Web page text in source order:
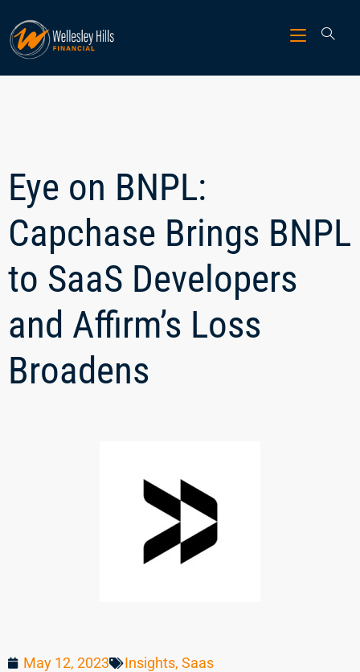
Eye on BNPL:
Capchase Brings BNPL
to SaaS Developers
and Affirm’s Loss
Broadens
May 12, 2023 Insights, Saas